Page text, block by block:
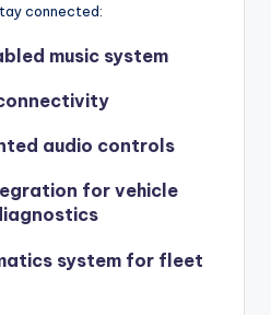
connected:
music system
audio controls
for vehicle
system for fleet